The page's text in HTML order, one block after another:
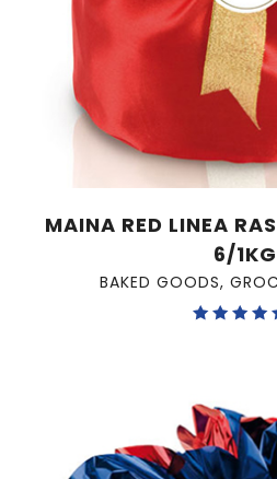
MAINA RED LINEA
6/1KG
BAKED GOODS,